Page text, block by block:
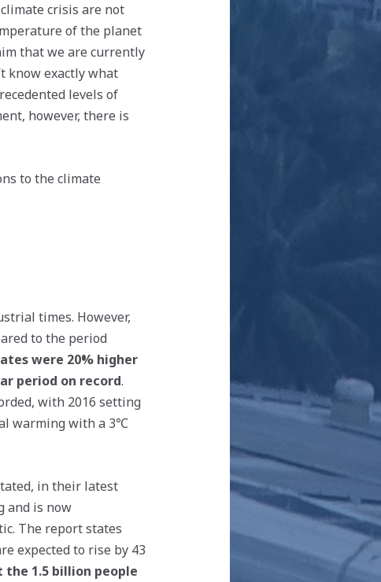
crisis are not
of the planet
that we are currently
know exactly what
levels of
however, there is
to the climate
times. However,
to the period
were 20% higher
period on record.
with 2016 setting
warming with a 3℃
in their latest
and is now
The report states
expected to rise by 43
the 1.5 billion people